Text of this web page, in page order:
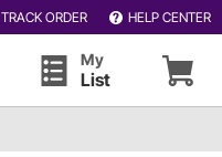
TRACK ORDER HELP CENTER
My
List